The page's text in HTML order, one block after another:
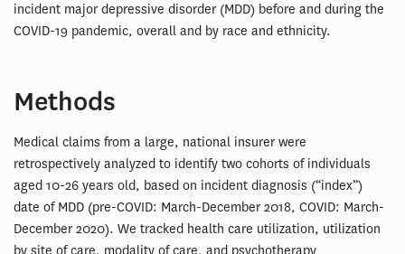
incident major depressive disorder (MDD) before and during the
COVID-19 pandemic, overall and by race and ethnicity.
Methods
Medical claims from a large, national insurer were
retrospectively analyzed to identify two cohorts of individuals
aged 10-26 years old, based on incident diagnosis (“index”)
date of MDD (pre-COVID: March-December 2018, COVID: March-
December 2020). We tracked health care utilization, utilization